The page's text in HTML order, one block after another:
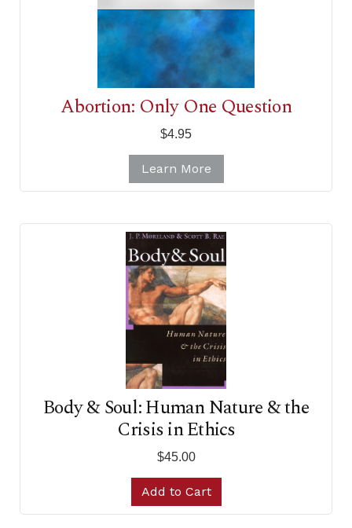
Abortion: Only One Question
$4.95
Learn More
Body & Soul: Human Nature & the
Crisis in Ethics
$45.00
Add to Cart